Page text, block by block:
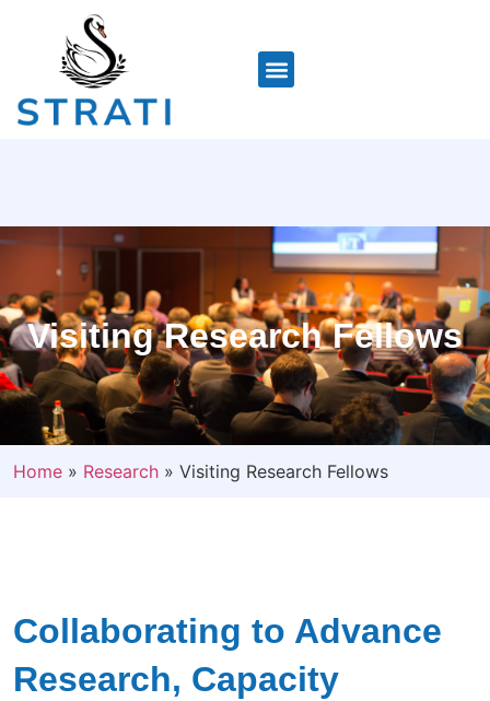
Visiting Research Fellows
Home » Research » Visiting Research Fellows
Collaborating to Advance
Research, Capacity